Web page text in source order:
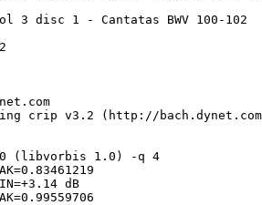
3 disc 1 - Cantatas BWV 100-102
crip v3.2 (http://
(libvorbis 1.0) -q 4
dB